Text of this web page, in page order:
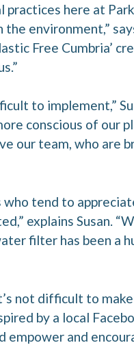
here at
environment,”
Free Cumbria’
to implement,”
conscious of our
our team, who are
tend to
explains Susan.
filter has been a
not difficult to
by a local
and